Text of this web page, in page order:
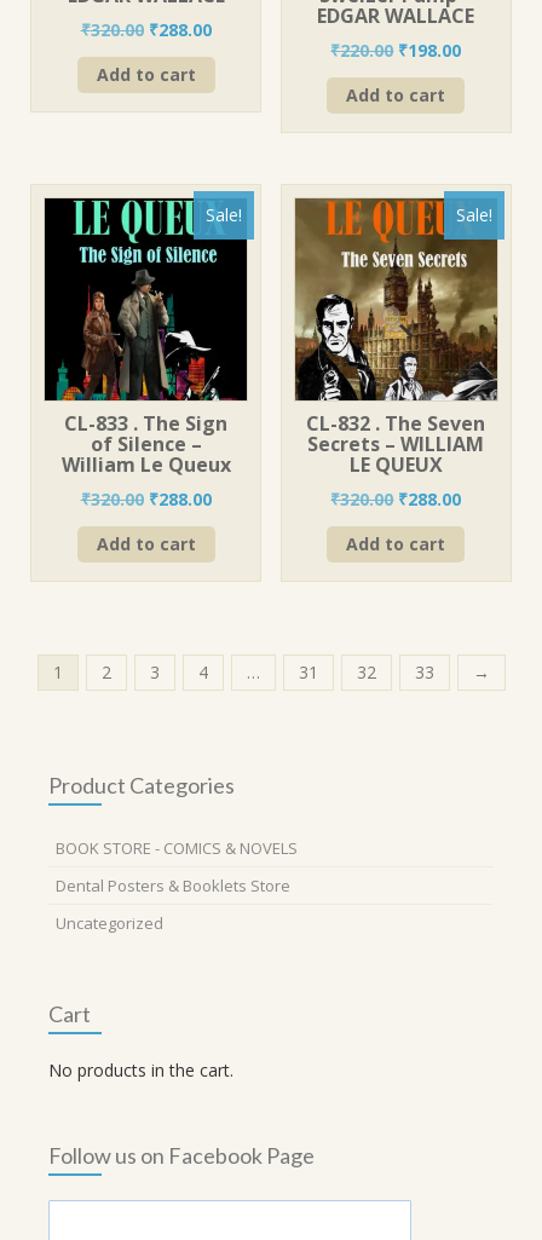
₹320.00 Original
price
was:
₹320.00.
₹288.00Current
price
₹288.00.
Add to cart
EDGAR WALLACE
₹220.00 Original
price
was:
₹220.00.
₹198.00Current
price
Add to cart
Sale!
CL-833 . The Sign
of Silence –
William Le Queux
₹320.00 Original
price
was:
₹320.00.
₹288.00Current
price
₹288.00.
Add to cart
Sale!
CL-832 . The Seven
Secrets – WILLIAM
LE QUEUX
₹320.00 Original
price
was:
₹320.00.
₹288.00Current
price
Add to cart
1 2 3 4 … 31 32 33 →
Product Categories
BOOK STORE - COMICS & NOVELS
Dental Posters & Booklets Store
Uncategorized
Cart
No products in the cart.
Follow us on Facebook Page